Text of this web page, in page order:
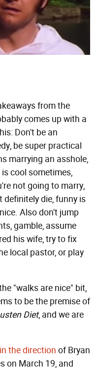
from the
comes up with a
Don't be an
be super practical
marrying an asshole,
cool sometimes,
not going to marry,
die, funny is
Also don't jump
gamble, assume
his wife, try to fix
local pastor, or play
"walks are nice" bit,
to be the premise of
Diet, and we are
the direction of Bryan
on March 19, and